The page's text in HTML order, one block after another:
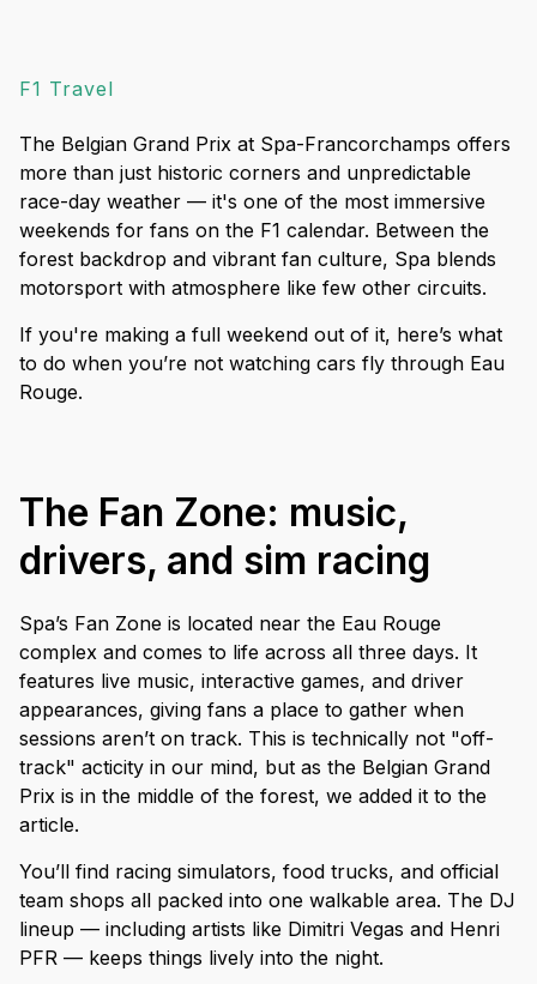
F1 Travel
The Belgian Grand Prix at Spa-Francorchamps offers
more than just historic corners and unpredictable
race-day weather — it's one of the most immersive
weekends for fans on the F1 calendar. Between the
forest backdrop and vibrant fan culture, Spa blends
motorsport with atmosphere like few other circuits.
If you're making a full weekend out of it, here’s what
to do when you’re not watching cars fly through Eau
Rouge.
The Fan Zone: music,
drivers, and sim racing
Spa’s Fan Zone is located near the Eau Rouge
complex and comes to life across all three days. It
features live music, interactive games, and driver
appearances, giving fans a place to gather when
sessions aren’t on track. This is technically not "off-
track" acticity in our mind, but as the Belgian Grand
Prix is in the middle of the forest, we added it to the
article.
You’ll find racing simulators, food trucks, and official
team shops all packed into one walkable area. The DJ
lineup — including artists like Dimitri Vegas and Henri
PFR — keeps things lively into the night.